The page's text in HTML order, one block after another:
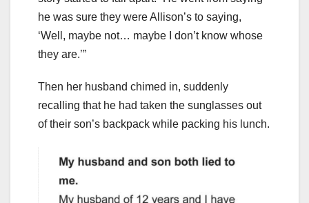
he was sure they were Allison’s to saying,
‘Well, maybe not… maybe I don’t know whose
they are.’”
Then her husband chimed in, suddenly
recalling that he had taken the sunglasses out
of their son’s backpack while packing his lunch.